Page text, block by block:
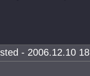
- 2006.12.10